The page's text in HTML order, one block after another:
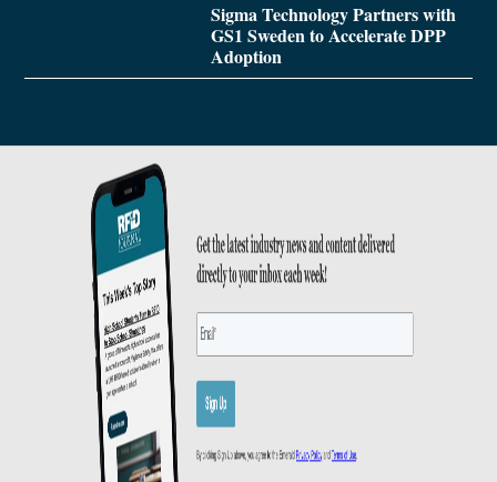
Sigma Technology Partners with
GS1 Sweden to Accelerate DPP
Adoption